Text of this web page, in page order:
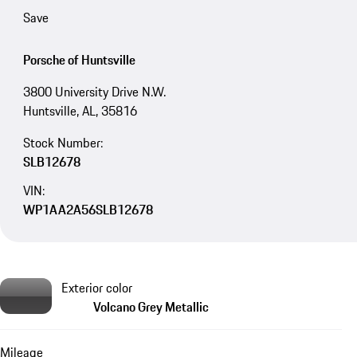
Save
Porsche of Huntsville
3800 University Drive N.W.
Huntsville, AL, 35816
Stock Number:
SLB12678
VIN:
WP1AA2A56SLB12678
Exterior color
Volcano Grey Metallic
Mileage